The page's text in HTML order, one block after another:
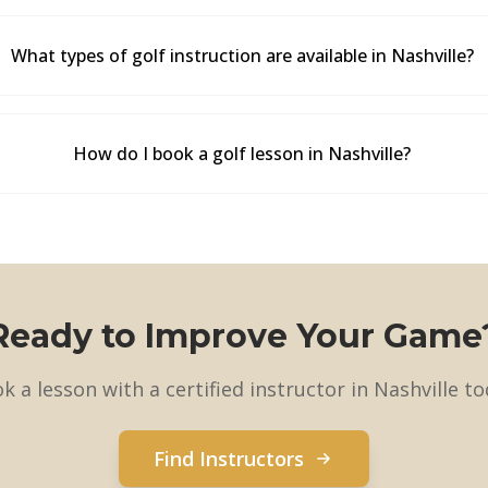
What types of golf instruction are available in Nashville?
How do I book a golf lesson in Nashville?
to Improve Your
a lesson with a certified instructor in Nashville
Find Instructors